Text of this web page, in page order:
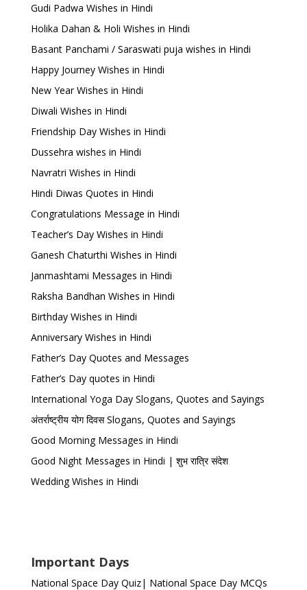
Gudi Padwa Wishes in Hindi
Holika Dahan & Holi Wishes in Hindi
Basant Panchami / Saraswati puja wishes in Hindi
Happy Journey Wishes in Hindi
New Year Wishes in Hindi
Diwali Wishes in Hindi
Friendship Day Wishes in Hindi
Dussehra wishes in Hindi
Navratri Wishes in Hindi
Hindi Diwas Quotes in Hindi
Congratulations Message in Hindi
Teacher’s Day Wishes in Hindi
Ganesh Chaturthi Wishes in Hindi
Janmashtami Messages in Hindi
Raksha Bandhan Wishes in Hindi
Birthday Wishes in Hindi
Anniversary Wishes in Hindi
Father’s Day Quotes and Messages
Father’s Day quotes in Hindi
International Yoga Day Slogans, Quotes and Sayings
अंतर्राष्ट्रीय योग दिवस Slogans, Quotes and Sayings
Good Morning Messages in Hindi
Good Night Messages in Hindi | शुभ रात्रि संदेश
Wedding Wishes in Hindi
Important Days
National Space Day Quiz| National Space Day MCQs